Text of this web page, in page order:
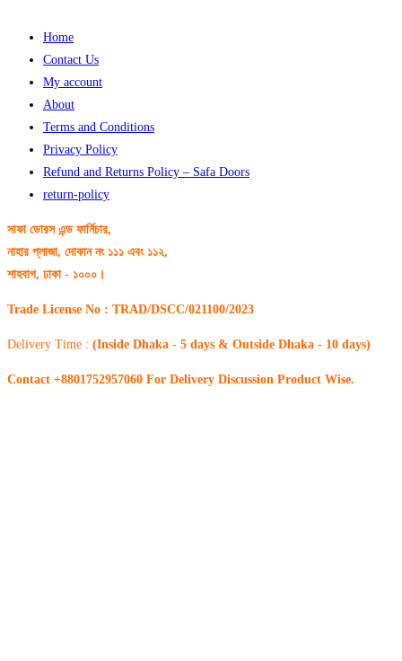
Home
Contact Us
My account
About
Terms and Conditions
Privacy Policy
Refund and Returns Policy – Safa Doors
return-policy
সাফা ডোরস এন্ড ফার্নিচার,
নাহার প্লাজা, দোকান নং ১১১ এবং ১১২,
শাহবাগ, ঢাকা - ১০০০।
Trade License No : TRAD/DSCC/021100/2023
Delivery Time : (Inside Dhaka - 5 days & Outside Dhaka - 10 days)
Contact +8801752957060 For Delivery Discussion Product Wise.